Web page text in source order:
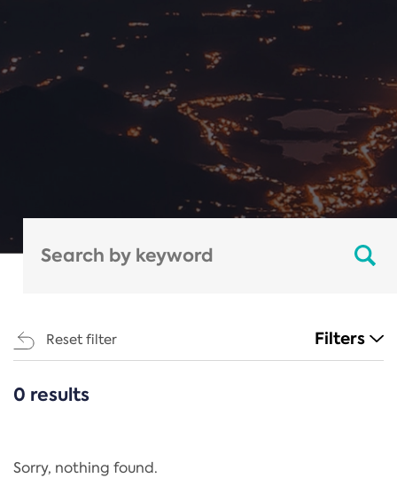
Reset filter Filters
CATEGORIES
Regulation
0 results
Sorry, nothing found.